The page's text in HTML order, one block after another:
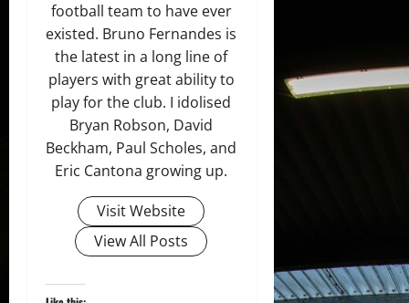
football team to have ever
existed. Bruno Fernandes is
the latest in a long line of
players with great ability to
play for the club. I idolised
Bryan Robson, David
Beckham, Paul Scholes, and
Eric Cantona growing up.
Visit Website
View All Posts